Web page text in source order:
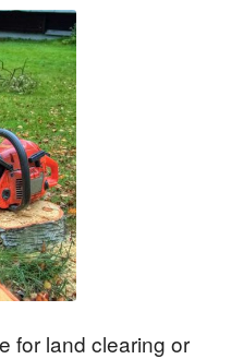
News
for land clearing or